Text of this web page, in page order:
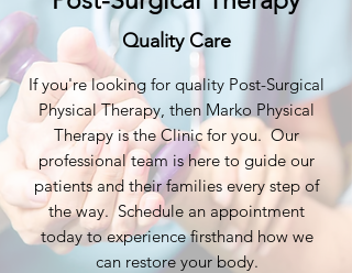
Quality Care
If you're looking for quality Post-Surgical
Physical Therapy, then Marko Physical
Therapy is the Clinic for you. Our
professional team is here to guide our
patients and their families every step of
the way. Schedule an appointment
today to experience firsthand how we
can restore your body.